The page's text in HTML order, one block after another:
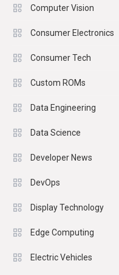
Computer Vision
Consumer Electronics
Consumer Tech
Custom ROMs
Data Engineering
Data Science
Developer News
DevOps
Display Technology
Edge Computing
Electric Vehicles